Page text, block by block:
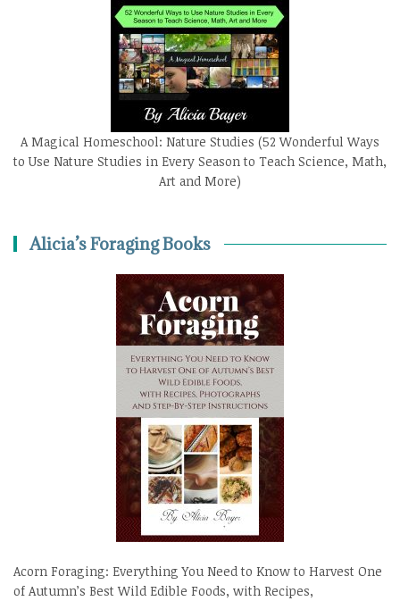
A Magical Homeschool: Nature Studies (52 Wonderful Ways
to Use Nature Studies in Every Season to Teach Science, Math,
Art and More)
Alicia’s Foraging Books
Acorn Foraging: Everything You Need to Know to Harvest One
of Autumn’s Best Wild Edible Foods, with Recipes,